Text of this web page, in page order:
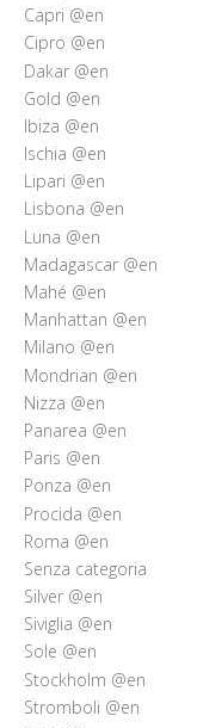
Capri @en
Cipro @en
Dakar @en
Gold @en
Ibiza @en
Ischia @en
Lipari @en
Lisbona @en
Luna @en
Madagascar @en
Mahé @en
Manhattan @en
Milano @en
Mondrian @en
Nizza @en
Panarea @en
Paris @en
Ponza @en
Procida @en
Roma @en
Senza categoria
Silver @en
Siviglia @en
Sole @en
Stockholm @en
Stromboli @en